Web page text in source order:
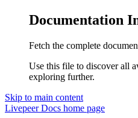
Documentation
Fetch the complete
Use this file to discover all
exploring further.
Skip to main content
Livepeer Docs home page